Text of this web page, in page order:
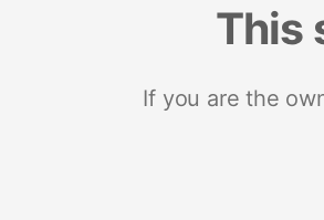
This
If you are the